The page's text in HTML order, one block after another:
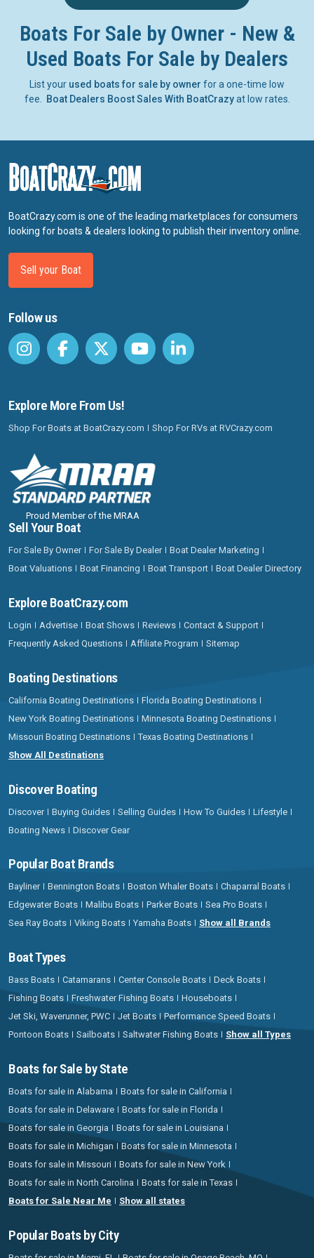
Boats For Sale by Owner - New &
Used Boats For Sale by Dealers
List your used boats for sale by owner for a one-time low
fee.
Boat Dealers Boost Sales With BoatCrazyat low rates.
BoatCrazy.com is one of the leading marketplaces for consumers
looking for boats & dealers looking to publish their inventory online.
Sell your Boat
Follow us
Explore More From Us!
Shop For Boats at BoatCrazy.com Shop For RVs at RVCrazy.com
Proud Member of the MRAA
Sell Your Boat
For Sale By Owner For Sale By Dealer
Boat Dealer Marketing
Boat Valuations
Boat Financing Boat Transport Boat Dealer Directory
Explore BoatCrazy.com
Login Advertise Boat Shows Reviews
Contact & Support
Frequently Asked Questions
Affiliate Program Sitemap
Boating Destinations
California Boating Destinations
Florida Boating Destinations
New York Boating Destinations
Minnesota Boating Destinations
Missouri Boating Destinations
Texas Boating Destinations
Show All Destinations
Discover Boating
Discover Buying Guides Selling Guides How To Guides
Lifestyle
Boating News
Discover Gear
Popular Boat Brands
Bayliner Bennington Boats Boston Whaler Boats
Chaparral Boats
Edgewater Boats
Malibu Boats Parker Boats
Sea Pro Boats
Sea Ray Boats
Viking Boats Yamaha Boats Show all Brands
Boat Types
Bass Boats Catamarans Center Console Boats
Deck Boats
Fishing Boats
Freshwater Fishing Boats
Houseboats
Jet Ski, Waverunner, PWC
Jet Boats
Performance Speed Boats
Pontoon Boats
Sailboats Saltwater Fishing Boats Show all Types
Boats for Sale by State
Boats for sale in Alabama
Boats for sale in California
Boats for sale in Delaware
Boats for sale in Florida
Boats for sale in Georgia
Boats for sale in Louisiana
Boats for sale in Michigan
Boats for sale in Minnesota
Boats for sale in Missouri
Boats for sale in New York
Boats for sale in North Carolina
Boats for sale in Texas
Boats for Sale Near Me
Show all states
Popular Boats by City